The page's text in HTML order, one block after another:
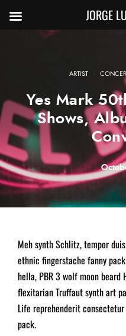
ARTIST·
Yes Mark
Shows,
Meh synth Schlitz, tempor
ethnic fingerstache fanny
hella, PBR 3 wolf moon
flexitarian Truffaut synth art
Life reprehenderit
pack.
JORGE